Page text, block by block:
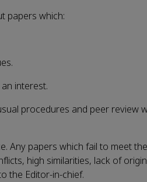
papers which:
interest.
procedures and peer review
Any papers which fail to meet
high similarities, lack of
the Editor-in-chief.